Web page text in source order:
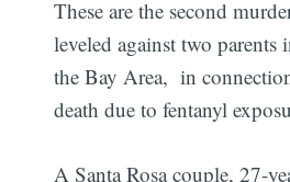
These are the second
leveled against two parents
the Bay Area, in
death due to fentanyl
A Santa Rosa couple, 27-